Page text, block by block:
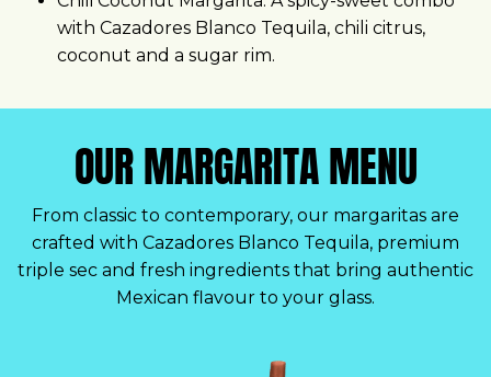
with Cazadores Blanco Tequila, chili citrus,
coconut and a sugar rim.
OUR MARGARITA MENU
From classic to contemporary, our margaritas are
crafted with Cazadores Blanco Tequila, premium
triple sec and fresh ingredients that bring authentic
Mexican flavour to your glass.